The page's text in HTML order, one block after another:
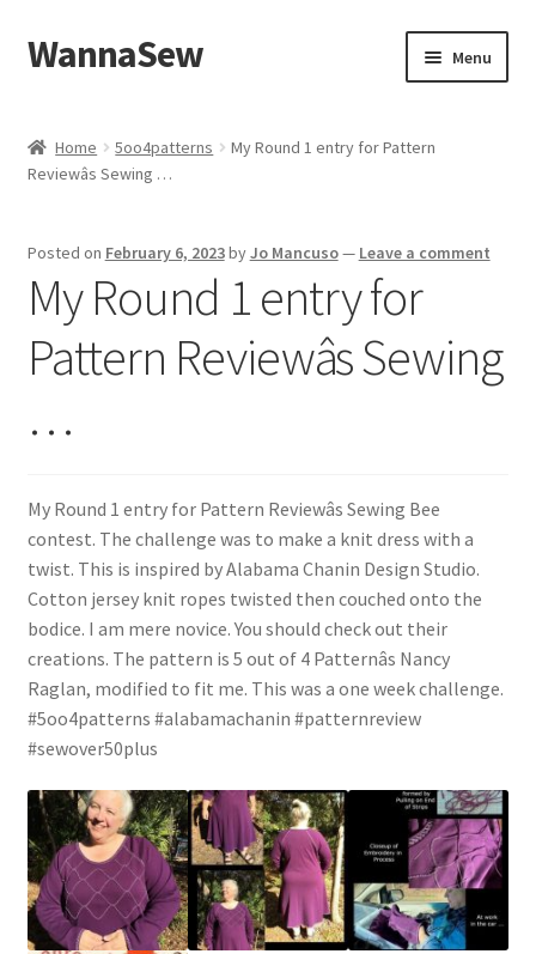
Skip
to
Skip
to
WannaSew Menu
Cart
Checkout
My account
Shop
Home 5oo4patterns
My Round 1 entry for Pattern
Reviewâs Sewing …
Posted on February 6, 2023byJo Mancuso— Leave a comment
My Round 1 entry for
Pattern Reviewâs Sewing
…
My Round 1 entry for Pattern Reviewâs Sewing Bee
contest. The challenge was to make a knit dress with a
twist. This is inspired by Alabama Chanin Design Studio.
Cotton jersey knit ropes twisted then couched onto the
bodice. I am mere novice. You should check out their
creations. The pattern is 5 out of 4 Patternâs Nancy
Raglan, modified to fit me. This was a one week challenge.
#5oo4patterns #alabamachanin #patternreview
#sewover50plus